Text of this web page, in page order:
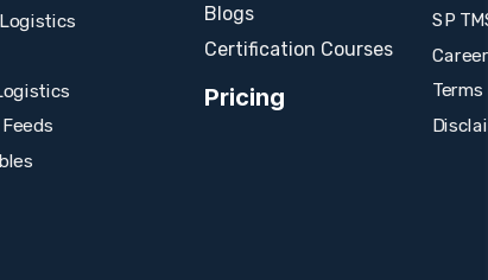
Logistics
Blogs
Certification Courses
Pricing
SP
Career